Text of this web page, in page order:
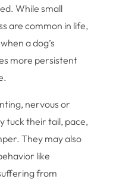
While small
are common in life,
a dog’s
more persistent
nervous or
tuck their tail, pace,
They may also
like
from